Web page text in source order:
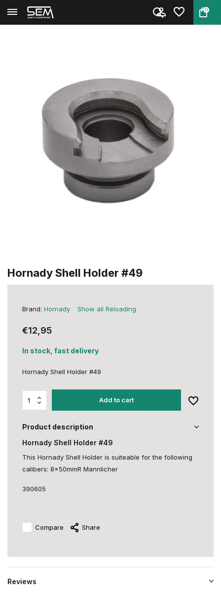
0
Back Home
Hornady Shell Holder #49
Brand: Hornady Show all Reloading
€12,95
In stock, fast delivery
Hornady Shell Holder #49
Add to cart
Product description
Hornady Shell Holder #49
This Hornady Shell Holder is suiteable for the following
calibers: 8x50mmR Mannlicher
390605
Compare Share
Reviews